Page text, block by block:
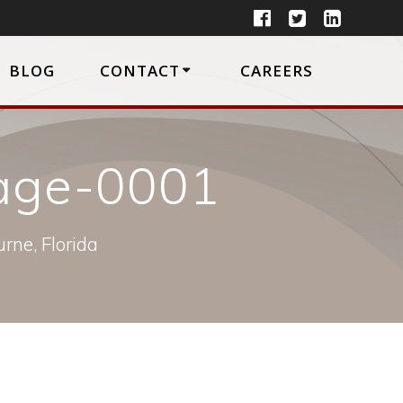
BLOG CONTACT CAREERS
0001
Florida